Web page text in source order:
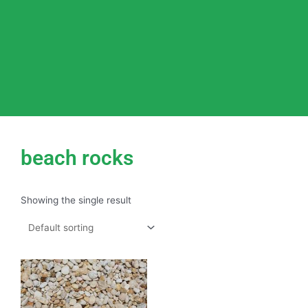
beach rocks
Showing the single result
This
product
has